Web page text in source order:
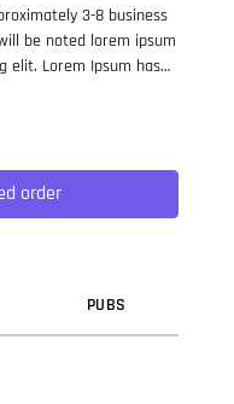
3-8 business
be noted lorem ipsum
elit. Lorem Ipsum has
of type and
into electronic
It was
of Letraset sheets
order
PUBS